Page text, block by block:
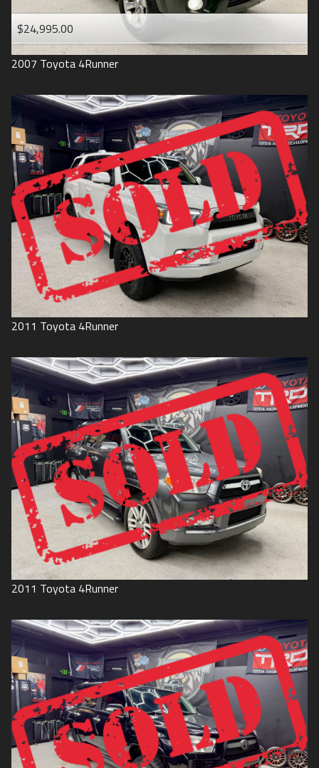
$24,995.00
2007 Toyota 4Runner
2011 Toyota 4Runner
2011 Toyota 4Runner